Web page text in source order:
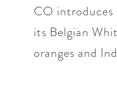
CO introduces
its Belgian
oranges and